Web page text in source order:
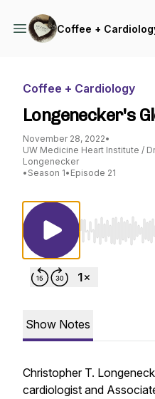
Coffee +
Coffee + Cardiology
Longenecker's
November 28, 2022•
UW Medicine Heart Institute /
Longenecker
• Season 1• Episode 21
Use Left/
Show Notes
Christopher T.
cardiologist and